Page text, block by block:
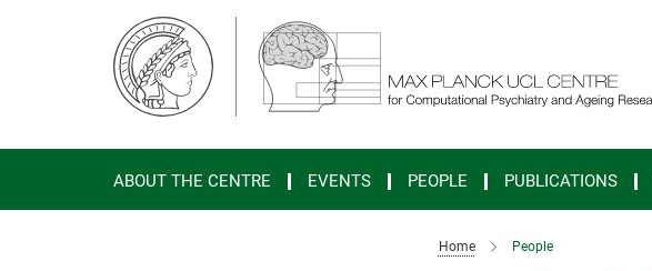
ABOUT THE CENTRE EVENTS PEOPLE PUBLICATIONS
Home People